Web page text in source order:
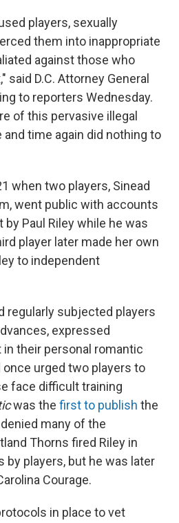
players, sexually
them into inappropriate
against those who
D.C. Attorney General
to reporters Wednesday.
of this pervasive illegal
time again did nothing to
when two players, Sinead
went public with accounts
Paul Riley while he was
player later made her own
to independent
regularly subjected players
expressed
their personal romantic
urged two players to
face difficult training
was the first to publish the
many of the
Thorns fired Riley in
by players, but he was later
Courage.
in place to vet